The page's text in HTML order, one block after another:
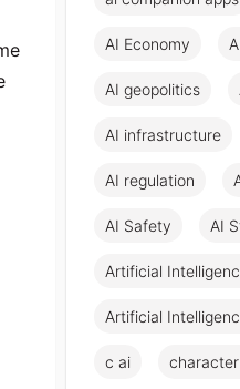
AI Economy
AI geopolitics
AI infrastructure
AI regulation
AI Safety AI
Artificial
Artificial
c ai